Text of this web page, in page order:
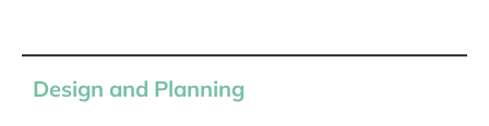
Design and Planning